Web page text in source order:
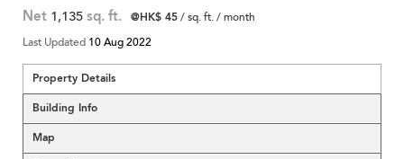
Net 1,135 sq. ft. @HK$ 45/ sq. ft. / month
Last Updated 10 Aug 2022
Property Details
Building Info
Map